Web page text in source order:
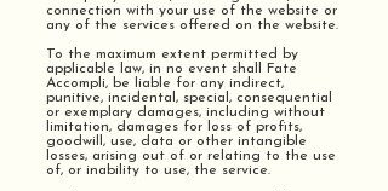
connection with your use of the website or
any of the services offered on the website.
To the maximum extent permitted by
applicable law, in no event shall Fate
Accompli, be liable for any indirect,
punitive, incidental, special, consequential
or exemplary damages, including without
limitation, damages for loss of profits,
goodwill, use, data or other intangible
losses, arising out of or relating to the use
of, or inability to use, the service.